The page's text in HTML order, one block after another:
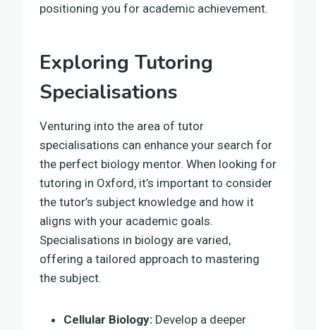
positioning you for academic achievement.
Exploring Tutoring
Specialisations
Venturing into the area of tutor
specialisations can enhance your search for
the perfect biology mentor. When looking for
tutoring in Oxford, it’s important to consider
the tutor’s subject knowledge and how it
aligns with your academic goals.
Specialisations in biology are varied,
offering a tailored approach to mastering
the subject.
Cellular Biology: Develop a deeper